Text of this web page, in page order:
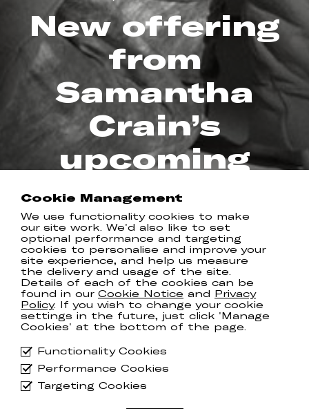
New offering
from
Samantha
Crain’s
upcoming
album
REAL KIND RECORDS
New song ‘B-Attitudes’ is the latest
offering from Samantha Crain ahead
of her forthcoming album, ‘Gumshoe
which arrives on May 2nd.
A rumination on our physical and
emotional connections with land, the
innate desire to care for it as our own,
and the modern barriers that keep us
from doing so, ‘B-Attitudes’ is a
Cookie Management
We use functionality cookies to make
our site work. We'd also like to set
optional performance and targeting
cookies to personalise and improve your
site experience, and help us measure
the delivery and usage of the site.
Details of each of the cookies can be
found in our Cookie Notice and Privacy
Policy. If you wish to change your cookie
settings in the future, just click 'Manage
Cookies' at the bottom of the page.
Functionality Cookies
Performance Cookies
Targeting Cookies